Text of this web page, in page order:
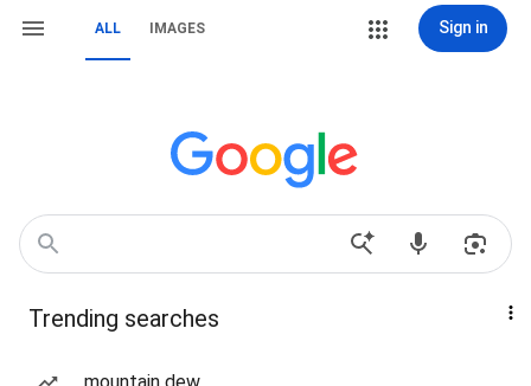
ALL IMAGES Sign in
Trending searches